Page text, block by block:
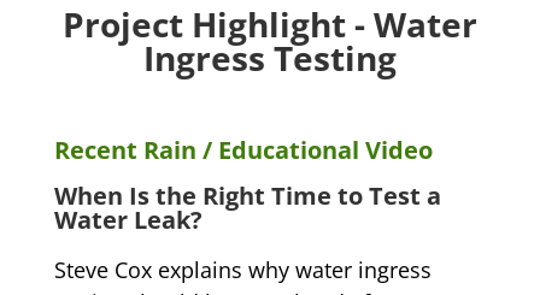
Project Highlight - Water
Ingress Testing
Recent Rain / Educational Video
When Is the Right Time to Test a
Water Leak?
Steve Cox explains why water ingress